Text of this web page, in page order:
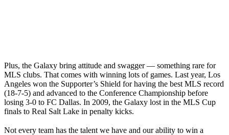
Plus, the Galaxy bring attitude and swagger — something rare for
MLS clubs. That comes with winning lots of games. Last year, Los
Angeles won the Supporter’s Shield for having the best MLS record
(18-7-5) and advanced to the Conference Championship before
losing 3-0 to FC Dallas. In 2009, the Galaxy lost in the MLS Cup
finals to Real Salt Lake in penalty kicks.
Not every team has the talent we have and our ability to win a